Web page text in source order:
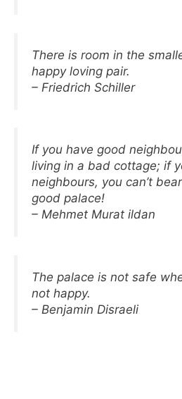
There is room in the
happy loving pair.
– Friedrich Schiller
If you have good
living in a bad cottage; if
neighbours, you can’t
good palace!
– Mehmet Murat ildan
The palace is not safe
not happy.
– Benjamin Disraeli